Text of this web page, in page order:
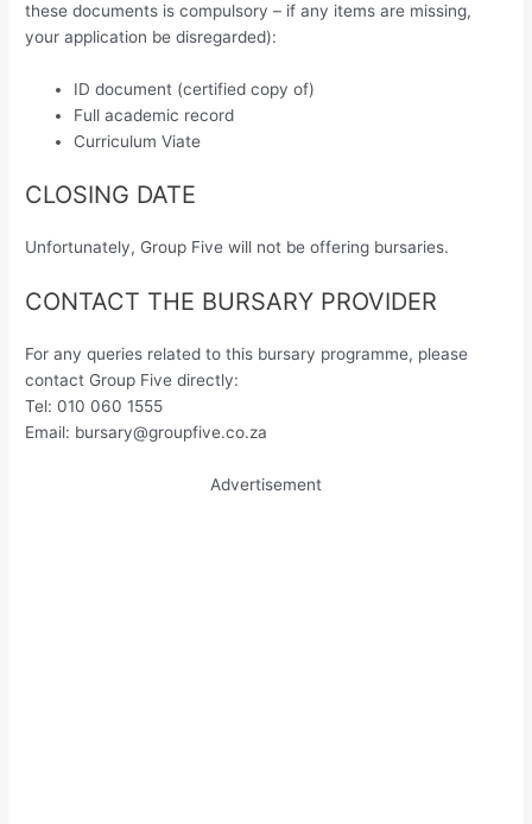
these documents is compulsory – if any items are missing,
your application be disregarded):
ID document (certified copy of)
Full academic record
Curriculum Viate
CLOSING DATE
Unfortunately, Group Five will not be offering bursaries.
CONTACT THE BURSARY PROVIDER
For any queries related to this bursary programme, please
contact Group Five directly:
Tel: 010 060 1555
Email: bursary@groupfive.co.za
Advertisement